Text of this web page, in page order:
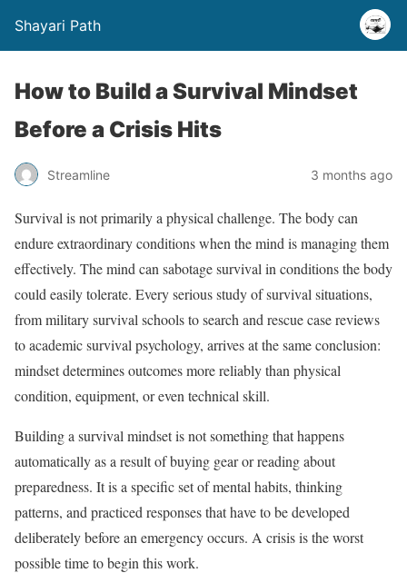
Shayari Path
How to Build a Survival Mindset
Before a Crisis Hits
Streamline 3 months ago
Survival is not primarily a physical challenge. The body can
endure extraordinary conditions when the mind is managing them
effectively. The mind can sabotage survival in conditions the body
could easily tolerate. Every serious study of survival situations,
from military survival schools to search and rescue case reviews
to academic survival psychology, arrives at the same conclusion:
mindset determines outcomes more reliably than physical
condition, equipment, or even technical skill.
Building a survival mindset is not something that happens
automatically as a result of buying gear or reading about
preparedness. It is a specific set of mental habits, thinking
patterns, and practiced responses that have to be developed
deliberately before an emergency occurs. A crisis is the worst
possible time to begin this work.